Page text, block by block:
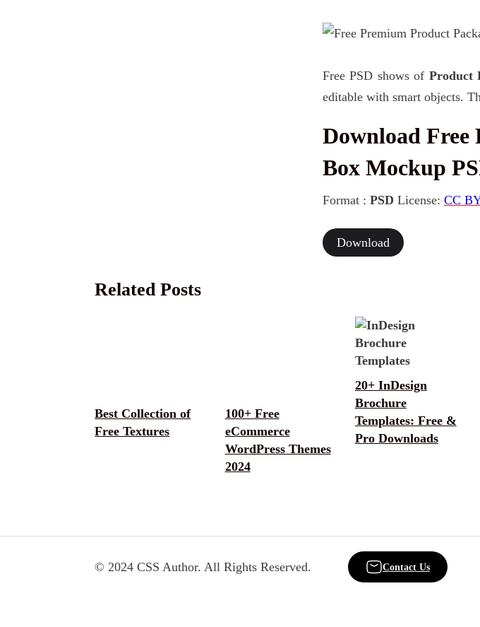
Free PSD shows of Product
editable with smart objects.
Download Free
Box Mockup
Format : PSD License: CC
Download
Related Posts
Best Collection of
Free Textures
100+ Free
eCommerce
WordPress Themes
2024
20+ InDesign
Brochure
Templates: Free &
Pro Downloads
© 2024 CSS Author. All Rights Reserved. Contact Us